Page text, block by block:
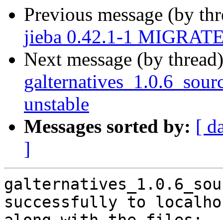
Previous message (by
jieba 0.42.1-1
Next message (by
unstable
Messages sorted by: [
]
successfully to